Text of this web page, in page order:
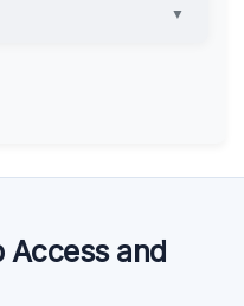
▼
Access and